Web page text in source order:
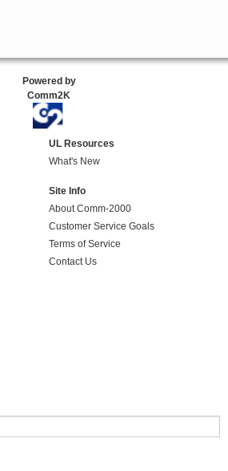
Powered by
Comm2K
UL Resources
What's New
Site Info
About Comm-2000
Customer Service Goals
Terms of Service
Contact Us